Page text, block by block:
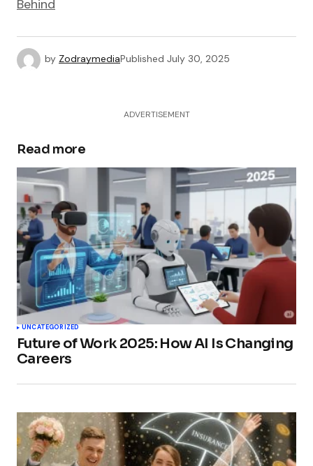
Behind
by ZodraymediaPublished July 30, 2025
ADVERTISEMENT
Read more
UNCATEGORIZED
Future of Work 2025: How AI Is Changing
Careers